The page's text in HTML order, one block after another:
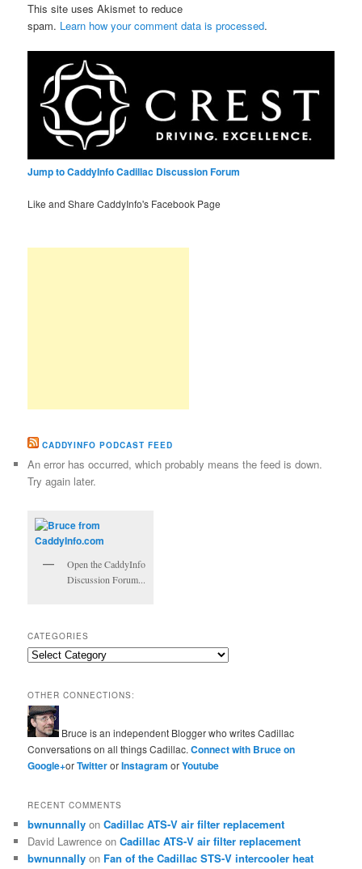
This site uses Akismet to reduce
spam. Learn how your comment data is processed.
Jump to CaddyInfo Cadillac Discussion Forum
Like and Share CaddyInfo's Facebook Page
CADDYINFO PODCAST FEED
An error has occurred, which probably means the feed is down.
Try again later.
Open the CaddyInfo
Discussion Forum...
CATEGORIES
Categories
OTHER CONNECTIONS:
Bruce is an independent Blogger who writes Cadillac
Conversations on all things Cadillac.Connect with Bruce on
Google+orTwitterorInstagramorYoutube
RECENT COMMENTS
bwnunnally onCadillac ATS-V air filter replacement
David Lawrence onCadillac ATS-V air filter replacement
bwnunnally on Fan of the Cadillac STS-V intercooler heat